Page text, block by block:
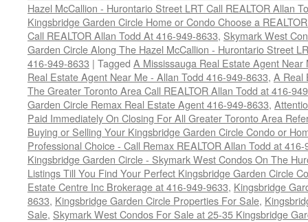
Hazel McCallion - Hurontario Street LRT Call REALTOR Allan
Kingsbridge Garden Circle Home or Condo Choose a
Call REALTOR Allan Todd At 416-949-8633, Skymark West
Garden Circle Along The Hazel McCallion - Hurontario Street
416-949-8633 | Tagged A Mississauga Real Estate Agent
Real Estate Agent Near Me - Allan Todd 416-949-8633, A Real
The Greater Toronto Area Call REALTOR Allan Todd at 416-
Garden Circle Remax Real Estate Agent 416-949-8633,
Paid Immediately On Closing For All Greater Toronto Area
Buying or Selling Your Kingsbridge Garden Circle Condo or
Professional Choice - Call Remax REALTOR Allan Todd at
Kingsbridge Garden Circle - Skymark West Condos On The
Listings Till You Find Your Perfect Kingsbridge Garden Circle
Estate Centre Inc Brokerage at 416-949-9633, Kingsbridge
8633, Kingsbridge Garden Circle Properties For Sale,
Sale, Skymark West Condos For Sale at 25-35 Kingsbridge